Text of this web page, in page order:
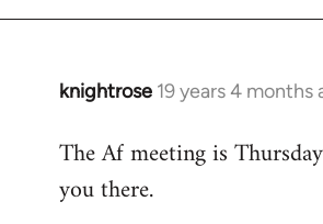
knightrose 19 years 4 months
In
to
Welcome
The Af meeting is
you there.